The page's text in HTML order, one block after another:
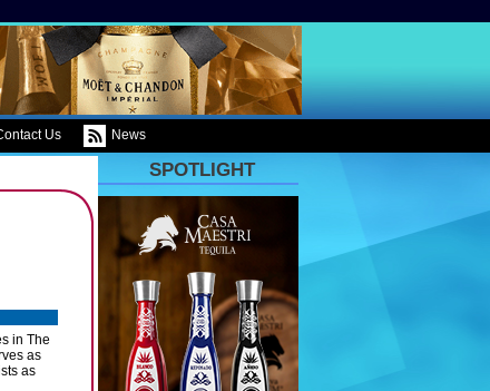
Us News
in The
as
as
SPOTLIGHT